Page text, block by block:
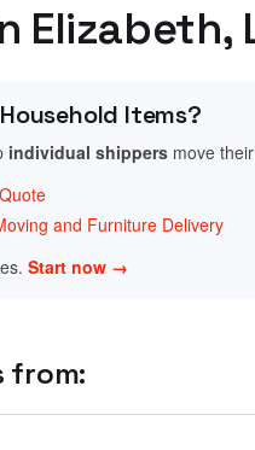
Elizabeth,
Items?
individual shippers move their
and Furniture Delivery
Start now →
from: